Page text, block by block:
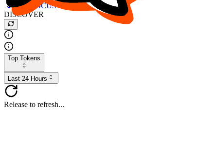
Buy $FOCUS
DISCOVER
Top Tokens
Last 24 Hours
Release to refresh...